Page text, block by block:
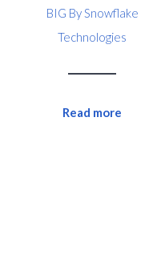
BIG By Snowflake
Technologies
Read more